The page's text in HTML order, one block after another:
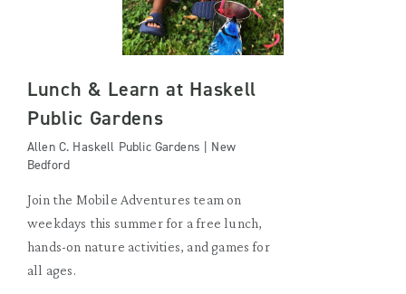
Lunch & Learn at Haskell
Public Gardens
Allen C. Haskell Public Gardens | New
Bedford
Join the Mobile Adventures team on
weekdays this summer for a free lunch,
hands-on nature activities, and games for
all ages.